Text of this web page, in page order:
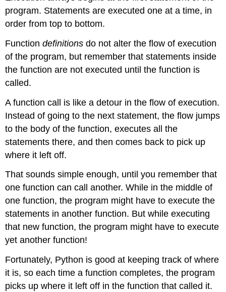
program. Statements are executed one at a time, in
order from top to bottom.
Functiondefinitions do not alter the flow of execution
of the program, but remember that statements inside
the function are not executed until the function is
called.
A function call is like a detour in the flow of execution.
Instead of going to the next statement, the flow jumps
to the body of the function, executes all the
statements there, and then comes back to pick up
where it left off.
That sounds simple enough, until you remember that
one function can call another. While in the middle of
one function, the program might have to execute the
statements in another function. But while executing
that new function, the program might have to execute
yet another function!
Fortunately, Python is good at keeping track of where
it is, so each time a function completes, the program
picks up where it left off in the function that called it.